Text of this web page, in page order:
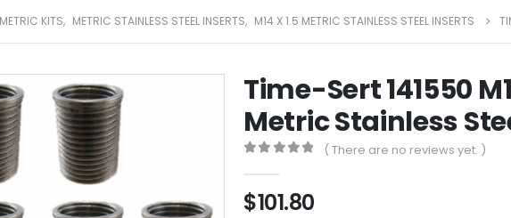
METRIC KITS, METRIC STAINLESS STEEL INSERTS, M14 X 1.5 METRIC STAINLESS STEEL INSERTS
Time-Sert 141550
Metric Stainless
( There are no reviews yet. )
$101.80